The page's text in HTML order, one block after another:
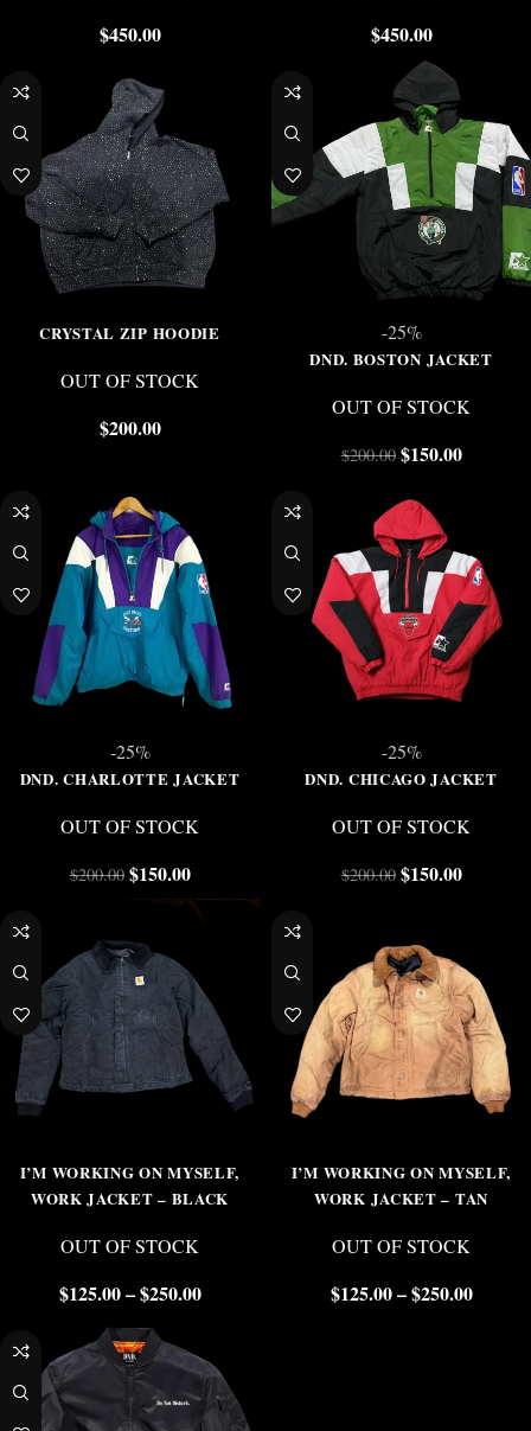
$450.00 $450.00
CRYSTAL ZIP HOODIE
OUT OF STOCK
$200.00
-25%
DND. BOSTON JACKET
OUT OF STOCK
$200.00 $150.00
-25%
DND. CHARLOTTE JACKET
OUT OF STOCK
$200.00 $150.00
-25%
DND. CHICAGO JACKET
OUT OF STOCK
$200.00 $150.00
I’M WORKING ON MYSELF,
WORK JACKET – BLACK
OUT OF STOCK
$125.00–$250.00
I’M WORKING ON MYSELF,
WORK JACKET – TAN
OUT OF STOCK
$125.00–$250.00